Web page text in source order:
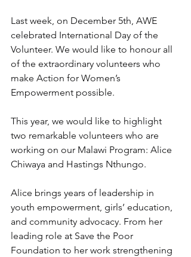
Last week, on December 5th, AWE
celebrated International Day of the
Volunteer. We would like to honour all
of the extraordinary volunteers who
make Action for Women’s
Empowerment possible.
This year, we would like to highlight
two remarkable volunteers who are
working on our Malawi Program: Alice
Chiwaya and Hastings Nthungo.
Alice brings years of leadership in
youth empowerment, girls’ education,
and community advocacy. From her
leading role at Save the Poor
Foundation to her work strengthening